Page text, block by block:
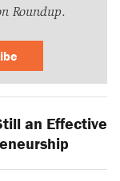
Roundup.
an Effective